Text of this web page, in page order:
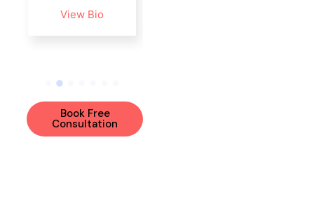
View Bio
Book Free
Consultation